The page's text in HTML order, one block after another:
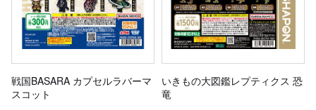
戦国BASARA カプセルラバーマ
スコット
いきもの大図鑑レプティクス 恐
竜